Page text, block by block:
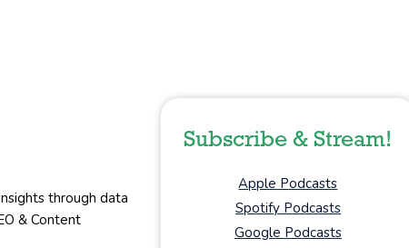
through data
& Content
Subscribe & Stream!
Apple Podcasts
Spotify Podcasts
Google Podcasts